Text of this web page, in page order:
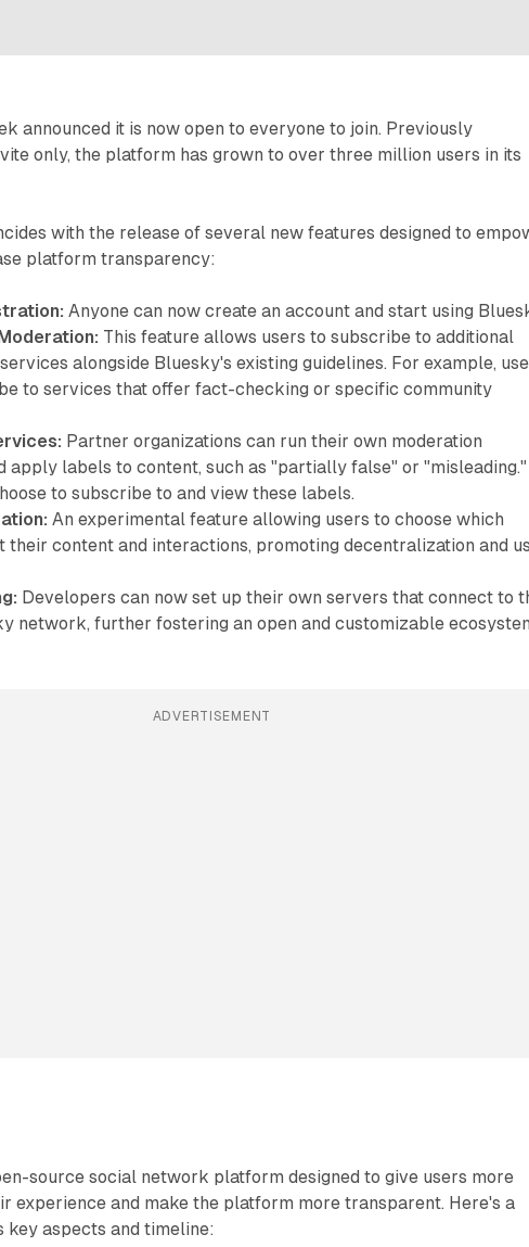
announced it is now open to everyone to join. Previously
only, the platform has grown to over three million users in its
with the release of several new features designed to
platform transparency:
Anyone can now create an account and start using
This feature allows users to subscribe to additional
alongside Bluesky's existing guidelines. For example,
to services that offer fact-checking or specific community
Partner organizations can run their own moderation
apply labels to content, such as "partially false" or "misleading."
to subscribe to and view these labels.
An experimental feature allowing users to choose which
their content and interactions, promoting decentralization and
Developers can now set up their own servers that connect to
network, further fostering an open and customizable
ADVERTISEMENT
source social network platform designed to give users more
experience and make the platform more transparent. Here's a
key aspects and timeline: